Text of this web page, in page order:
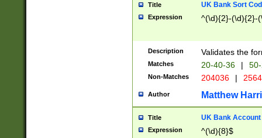
Title UK Bank Sort
Expression ^(\d){2}-(\d){2}-
Description Validates the
Matches 20-40-36 |
Non-Matches 204036 |
Author Matthew
Title UK Bank Account
Expression ^(\d){8}$